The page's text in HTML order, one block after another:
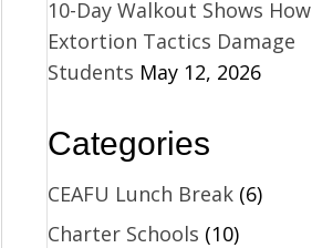
10-Day Walkout Shows How
Extortion Tactics Damage
Students May 12, 2026
Categories
CEAFU Lunch Break(6)
Charter Schools (10)